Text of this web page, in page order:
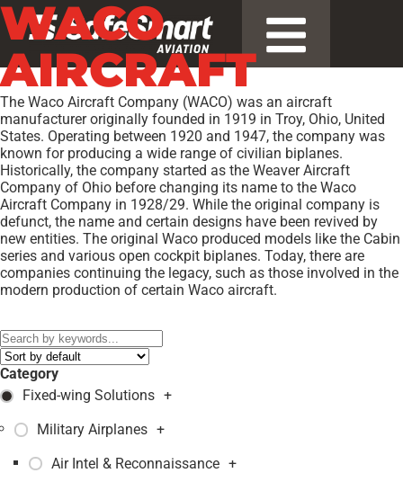
WACO
AIRCRAFT
The Waco Aircraft Company (WACO) was an aircraft
manufacturer originally founded in 1919 in Troy, Ohio, United
States. Operating between 1920 and 1947, the company was
known for producing a wide range of civilian biplanes.
Historically, the company started as the Weaver Aircraft
Company of Ohio before changing its name to the Waco
Aircraft Company in 1928/29. While the original company is
defunct, the name and certain designs have been revived by
new entities. The original Waco produced models like the Cabin
series and various open cockpit biplanes. Today, there are
companies continuing the legacy, such as those involved in the
modern production of certain Waco aircraft.
Category
Fixed-wing Solutions +
Military Airplanes +
Air Intel & Reconnaissance +